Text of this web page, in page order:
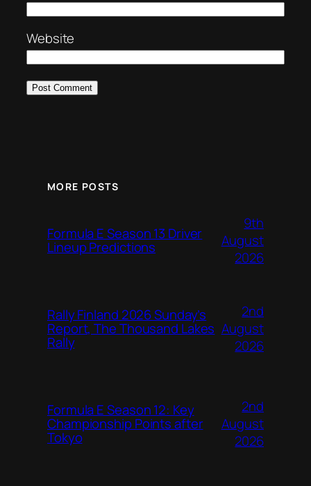
Website
MORE POSTS
Formula E Season 13 Driver
Lineup Predictions
9th
August
2026
Rally Finland 2026 Sunday’s
Report, The Thousand Lakes
Rally
2nd
August
2026
Formula E Season 12: Key
Championship Points after
Tokyo
2nd
August
2026